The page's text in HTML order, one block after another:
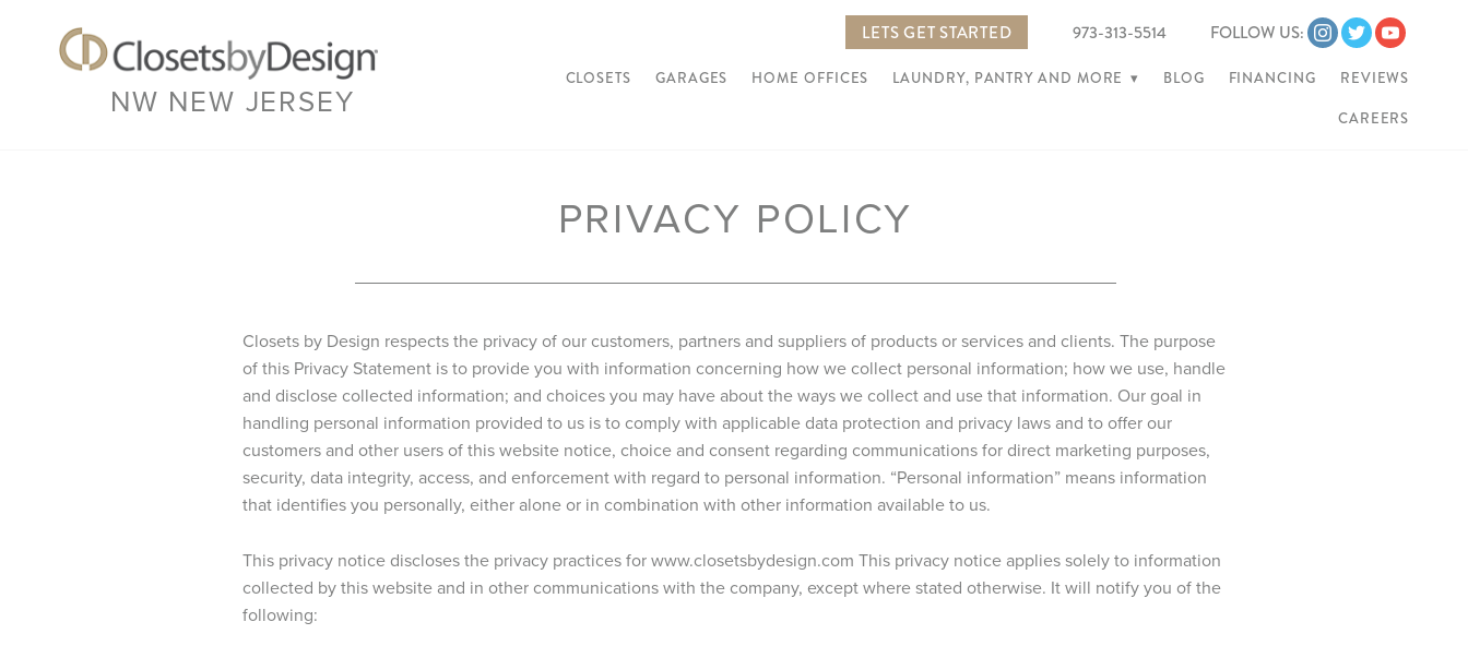
NW NEW JERSEY
LETS GET STARTED 973-313-5514 FOLLOW US:
CLOSETS GARAGES HOME OFFICES LAUNDRY, PANTRY AND MORE ▾ BLOG FINANCING REVIEWS
CAREERS
PRIVACY POLICY
Closets by Design respects the privacy of our customers, partners and suppliers of products or services and clients. The purpose
of this Privacy Statement is to provide you with information concerning how we collect personal information; how we use, handle
and disclose collected information; and choices you may have about the ways we collect and use that information. Our goal in
handling personal information provided to us is to comply with applicable data protection and privacy laws and to offer our
customers and other users of this website notice, choice and consent regarding communications for direct marketing purposes,
security, data integrity, access, and enforcement with regard to personal information. “Personal information” means information
that identifies you personally, either alone or in combination with other information available to us.
This privacy notice discloses the privacy practices for www.closetsbydesign.com This privacy notice applies solely to information
collected by this website and in other communications with the company, except where stated otherwise. It will notify you of the
following: